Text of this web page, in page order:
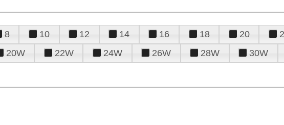
8 10 12 14 16 18 20
20W 22W 24W 26W 28W 30W